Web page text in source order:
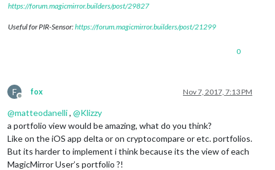
https://forum.magicmirror.builders/post/29827
Useful for PIR-Sensor:https://forum.magicmirror.builders/post/21299
0
F
Offline
fox Nov 7, 2017, 7:13 PM
@matteodanelli, @Klizzy
a portfolio view would be amazing, what do you think?
Like on the iOS app delta or on cryptocompare or etc. portfolios.
But its harder to implement i think because its the view of each
MagicMirror User’s portfolio ?!